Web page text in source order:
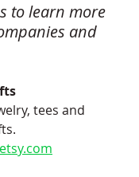
to learn more
and
tees and